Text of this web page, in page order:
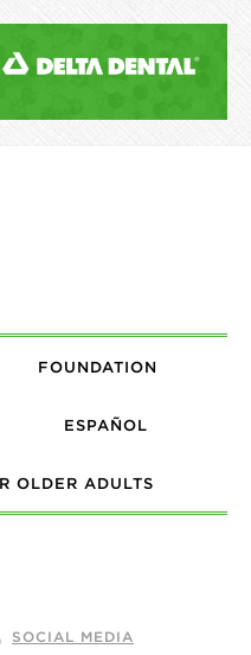
FOUNDATION
ESPAÑOL
OLDER ADULTS
SOCIAL MEDIA